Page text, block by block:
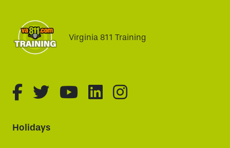
Virginia 811 Training
fa-brands fa-facebook-f
fa-brands fa-twitter
fa-brands fa-youtube
fa-brands fa-
fa-brands fa-
Holidays